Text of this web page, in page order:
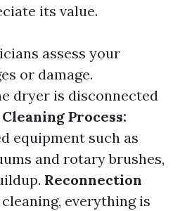
its value.
assess your
or damage.
dryer is disconnected
Cleaning Process:
equipment such as
and rotary brushes,
Reconnection
everything is